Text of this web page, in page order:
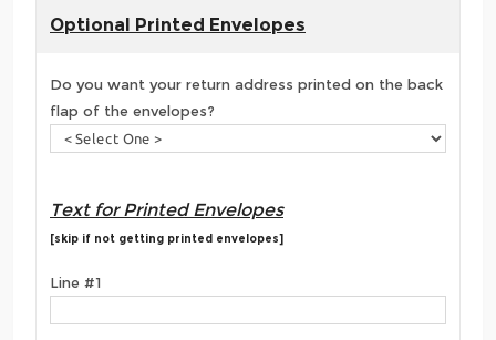
Optional Printed Envelopes
Do you want your return address printed on the back
flap of the envelopes?
Text for Printed Envelopes
[skip if not getting printed envelopes]
Line #1